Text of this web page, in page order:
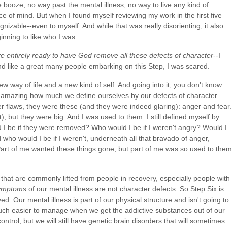
no way past the mental illness, no way to live any kind of
of mind. But when I found myself reviewing my work in the first five
even to myself. And while that was really disorienting, it also
to like who I was.
entirely ready to have God remove all these defects of character--I
like a great many people embarking on this Step, I was scared.
way of life and a new kind of self. And going into it, you don't know
how much we define ourselves by our defects of character.
flaws, they were these (and they were indeed glaring): anger and fear.
but they were big. And I was used to them. I still defined myself by
be if they were removed? Who would I be if I weren't angry? Would I
would I be if I weren't, underneath all that bravado of anger,
of me wanted these things gone, but part of me was so used to them
are commonly lifted from people in recovery, especially people with
of our mental illness are not character defects. So Step Six is
Our mental illness is part of our physical structure and isn't going to
easier to manage when we get the addictive substances out of our
but we will still have genetic brain disorders that will sometimes